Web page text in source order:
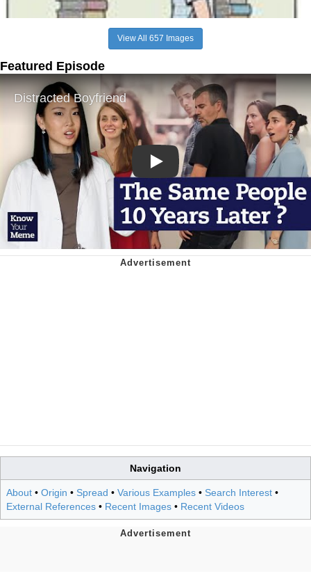
View All 657 Images
Featured Episode
Play
Navigation
About • Origin • Spread • Various Examples • Search Interest •
External References • Recent Images • Recent Videos